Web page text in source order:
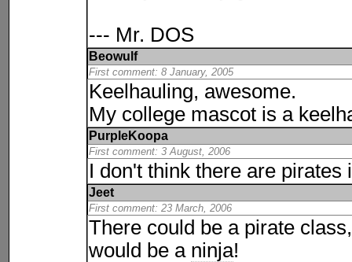
--- Mr. DOS
Beowulf
First comment: 8 January, 2005
Keelhauling, awesome.
My college mascot is a
PurpleKoopa
First comment: 3 August, 2006
I don't think there are
Jeet
First comment: 23 March, 2006
There could be a pirate
would be a ninja!